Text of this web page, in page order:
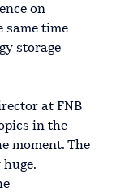
on
same time
storage
at FNB
in the
moment. The